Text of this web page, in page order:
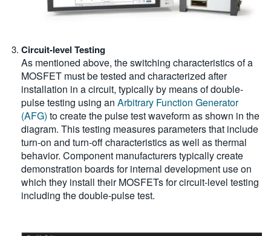
Circuit-level Testing
As mentioned above, the switching characteristics of a
MOSFET must be tested and characterized after
installation in a circuit, typically by means of double-
pulse testing using an Arbitrary Function Generator
(AFG) to create the pulse test waveform as shown in the
diagram. This testing measures parameters that include
turn-on and turn-off characteristics as well as thermal
behavior. Component manufacturers typically create
demonstration boards for internal development use on
which they install their MOSFETs for circuit-level testing
including the double-pulse test.